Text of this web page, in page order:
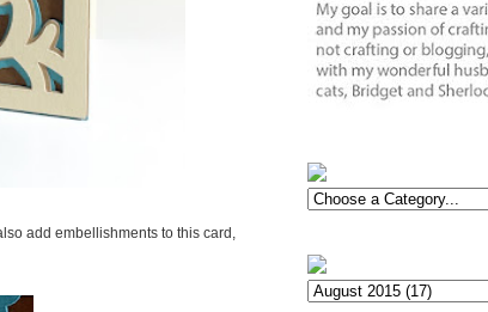
add embellishments to this card,